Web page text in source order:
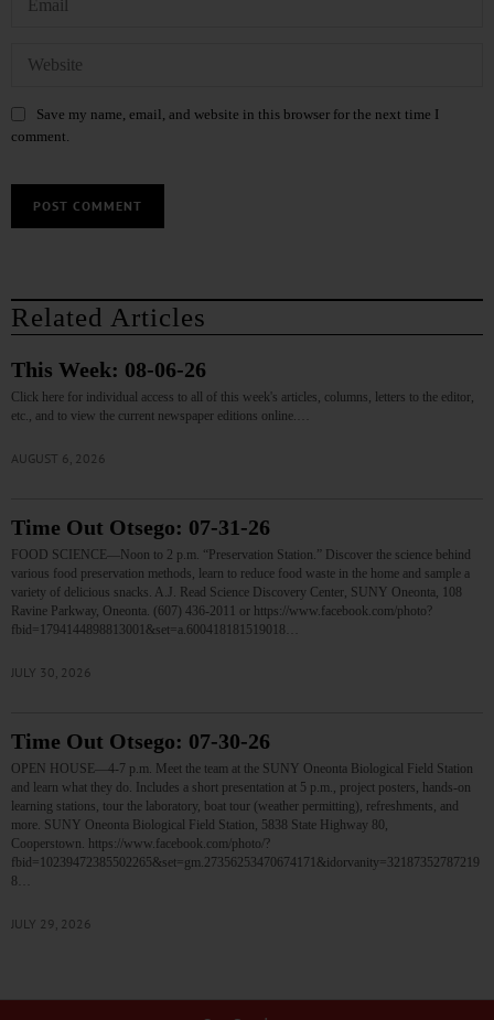
Save my name, email, and website in this browser for the next time I
comment.
Related Articles
This Week: 08-06-26
Click here for individual access to all of this week's articles, columns, letters to the editor,
etc., and to view the current newspaper editions online.…
AUGUST 6, 2026
Time Out Otsego: 07-31-26
FOOD SCIENCE—Noon to 2 p.m. “Preservation Station.” Discover the science behind
various food preservation methods, learn to reduce food waste in the home and sample a
variety of delicious snacks. A.J. Read Science Discovery Center, SUNY Oneonta, 108
Ravine Parkway, Oneonta. (607) 436-2011 or https://www.facebook.com/photo?
fbid=1794144898813001&set=a.600418181519018…
JULY 30, 2026
Time Out Otsego: 07-30-26
OPEN HOUSE—4-7 p.m. Meet the team at the SUNY Oneonta Biological Field Station
and learn what they do. Includes a short presentation at 5 p.m., project posters, hands-on
learning stations, tour the laboratory, boat tour (weather permitting), refreshments, and
more. SUNY Oneonta Biological Field Station, 5838 State Highway 80,
Cooperstown. https://www.facebook.com/photo/?
fbid=10239472385502265&set=gm.27356253470674171&idorvanity=32187352787219
8…
JULY 29, 2026